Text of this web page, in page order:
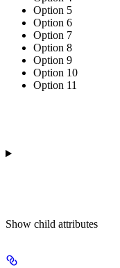
Option 5
Option 6
Option 7
Option 8
Option 9
Option 10
Option 11
Show child attributes